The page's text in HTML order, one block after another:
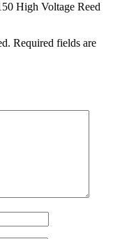
High Voltage Reed
Required fields are